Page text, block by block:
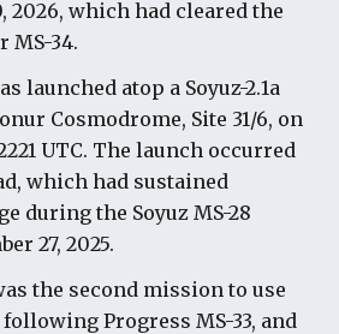
2026, which had cleared the
MS-34.
launched atop a Soyuz-2.1a
Cosmodrome, Site 31/6, on
UTC. The launch occurred
which had sustained
during the Soyuz MS-28
27, 2025.
the second mission to use
Progress MS-33, and